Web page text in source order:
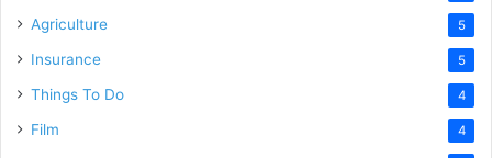
Agriculture 5
Insurance 5
Things To Do 4
Film 4